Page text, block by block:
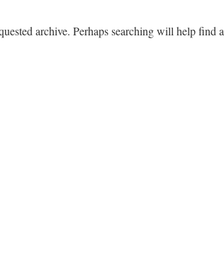
archive. Perhaps searching will help find a